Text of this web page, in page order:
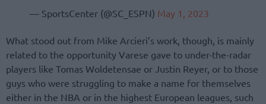
— SportsCenter (@SC_ESPN) May 1, 2023
What stood out from Mike Arcieri’s work, though, is mainly
related to the opportunity Varese gave to under-the-radar
players like Tomas Woldetensae or Justin Reyer, or to those
guys who were struggling to make a name for themselves
either in the NBA or in the highest European leagues, such